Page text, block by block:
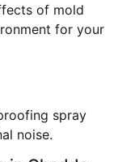
of mold
for your
spray
noise.